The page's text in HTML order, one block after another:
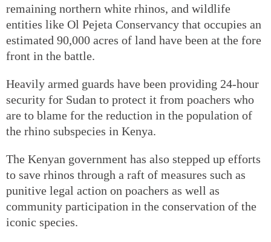
remaining northern white rhinos, and wildlife
entities like Ol Pejeta Conservancy that occupies an
estimated 90,000 acres of land have been at the fore
front in the battle.
Heavily armed guards have been providing 24-hour
security for Sudan to protect it from poachers who
are to blame for the reduction in the population of
the rhino subspecies in Kenya.
The Kenyan government has also stepped up efforts
to save rhinos through a raft of measures such as
punitive legal action on poachers as well as
community participation in the conservation of the
iconic species.